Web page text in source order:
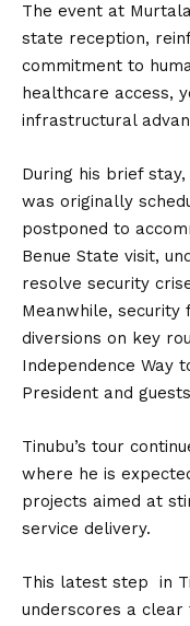
The event at
state reception,
commitment to
healthcare access,
infrastructural
During his brief
was originally
postponed to
Benue State visit,
resolve security
Meanwhile,
diversions on key
Independence Way
President and
Tinubu’s tour
where he is
projects aimed at
service delivery.
This latest step in
underscores a